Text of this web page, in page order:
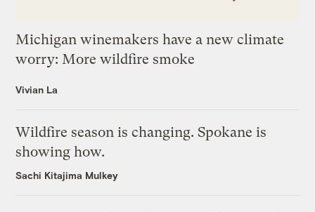
Michigan winemakers have a new climate
worry: More wildfire smoke
Vivian La
Wildfire season is changing. Spokane is
showing how.
Sachi Kitajima Mulkey